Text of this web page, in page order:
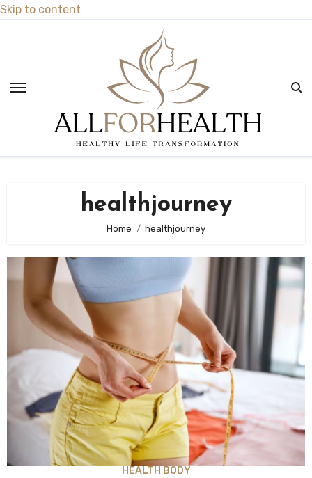
Skip to content
healthjourney
Home healthjourney
HEALTH BODY